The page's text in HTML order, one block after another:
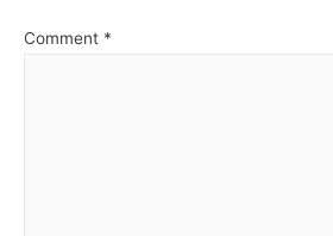
Comment *